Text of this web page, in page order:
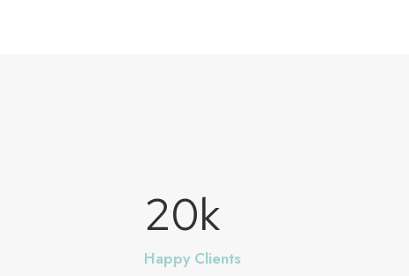
20k
Happy Clients